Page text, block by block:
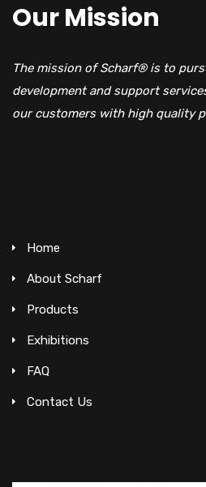
Our Mission
The mission of Scharf® is to
development and support
our customers with high quality
Home
About Scharf
Products
Exhibitions
FAQ
Contact Us